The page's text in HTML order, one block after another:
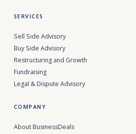
SERVICES
Sell Side Advisory
Buy Side Advisory
Restructuring and Growth
Fundraising
Legal & Dispute Advisory
COMPANY
About BusinessDeals